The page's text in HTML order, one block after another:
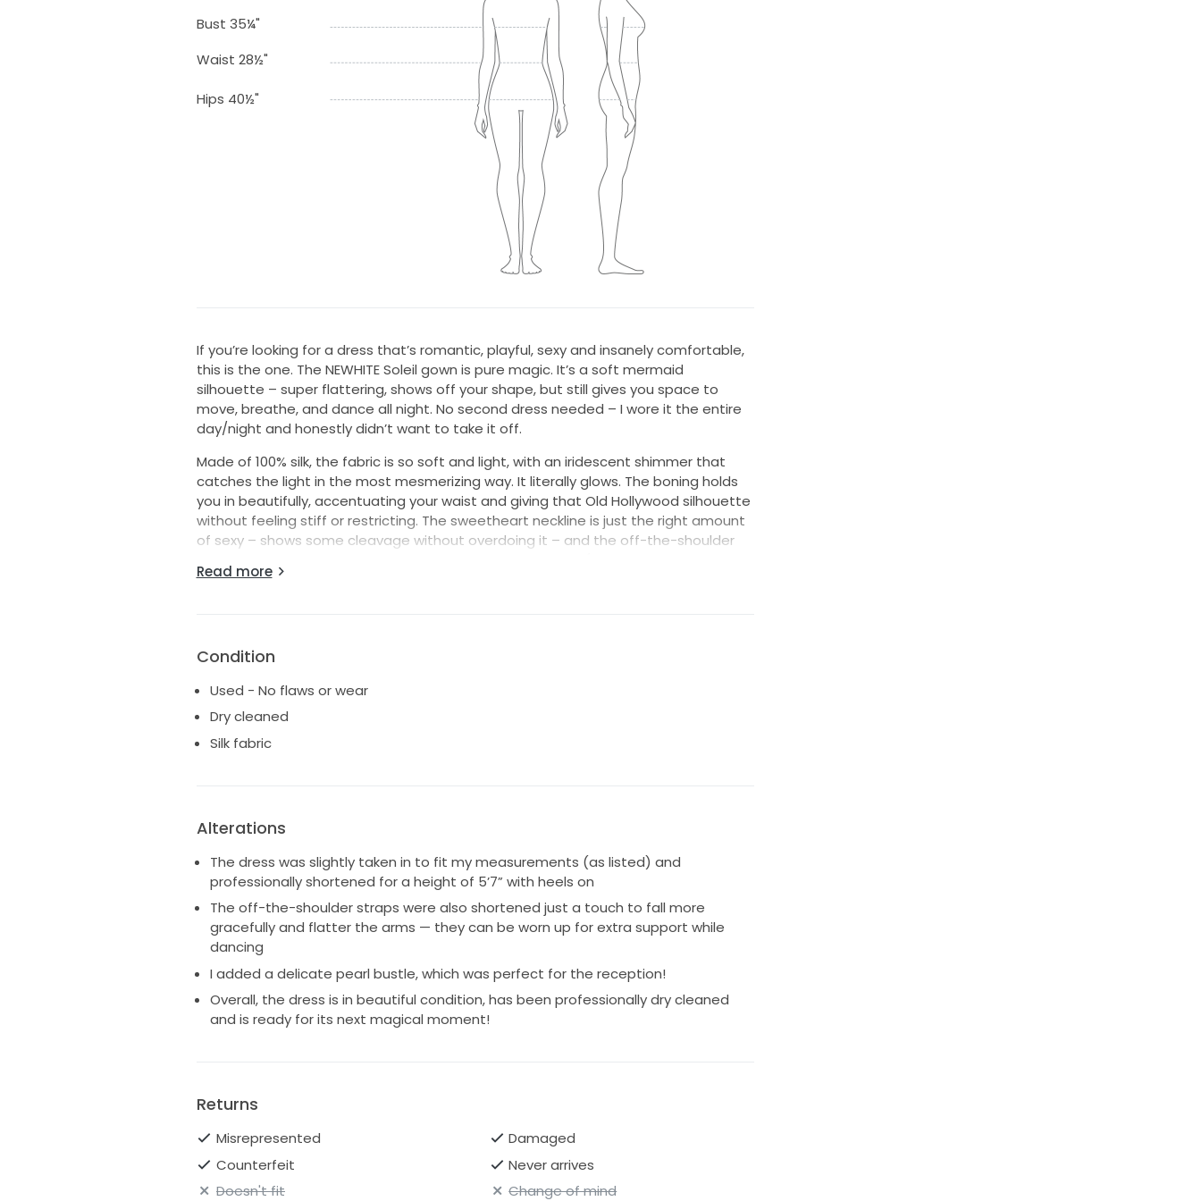
Bust 35¼"
Waist 28½"
Hips 40½"
If you’re looking for a dress that’s romantic, playful, sexy and insanely comfortable,
this is the one. The NEWHITE Soleil gown is pure magic. It’s a soft mermaid
silhouette – super flattering, shows off your shape, but still gives you space to
move, breathe, and dance all night. No second dress needed – I wore it the entire
day/night and honestly didn’t want to take it off.
Made of 100% silk, the fabric is so soft and light, with an iridescent shimmer that
catches the light in the most mesmerizing way. It literally glows. The boning holds
you in beautifully, accentuating your waist and giving that Old Hollywood silhouette
without feeling stiff or restricting. The sweetheart neckline is just the right amount
of sexy – shows some cleavage without overdoing it – and the off-the-shoulder
them up for extra support while dancing!)
beautifully and feels like a dream to wear.
If I could wear it again, I would in a heartbeat. But instead, I’m hoping someone else
gush about how amazing this dress is 💫
Read more
Condition
Used - No flaws or wear
Dry cleaned
Silk fabric
Alterations
The dress was slightly taken in to fit my measurements (as listed) and
professionally shortened for a height of 5’7” with heels on
The off-the-shoulder straps were also shortened just a touch to fall more
gracefully and flatter the arms — they can be worn up for extra support while
dancing
I added a delicate pearl bustle, which was perfect for the reception!
Overall, the dress is in beautiful condition, has been professionally dry cleaned
and is ready for its next magical moment!
Returns
Misrepresented
Damaged
Counterfeit
Never arrives
Doesn't fit
Change of mind